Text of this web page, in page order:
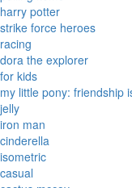
harry potter
strike force heroes
racing
dora the explorer
for kids
my little pony: friendship
jelly
iron man
cinderella
isometric
casual